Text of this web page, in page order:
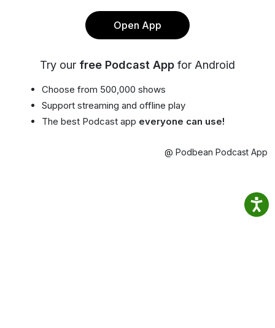
Open App
Try our free Podcast App for Android
Choose from 500,000 shows
Support streaming and offline play
The best Podcast app everyone can use!
@ Podbean Podcast App